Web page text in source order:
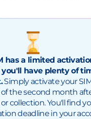
has a limited
you'll have plenty of
Simply activate your
the second month
collection. You'll find
deadline in your